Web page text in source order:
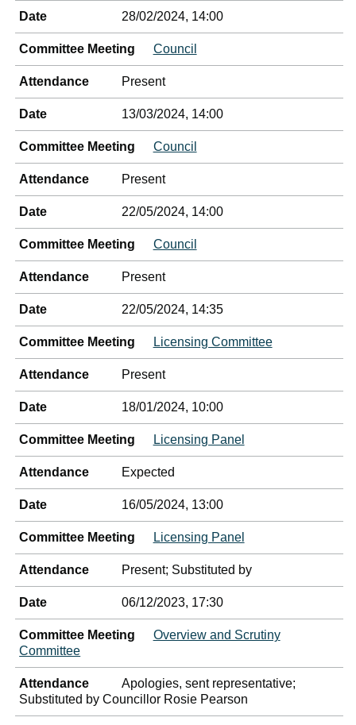
Date 28/02/2024, 14:00
Committee Meeting Council
Attendance Present
Date 13/03/2024, 14:00
Committee Meeting Council
Attendance Present
Date 22/05/2024, 14:00
Committee Meeting Council
Attendance Present
Date 22/05/2024, 14:35
Committee Meeting Licensing Committee
Attendance Present
Date 18/01/2024, 10:00
Committee Meeting Licensing Panel
Attendance Expected
Date 16/05/2024, 13:00
Committee Meeting Licensing Panel
Attendance Present; Substituted by
Date 06/12/2023, 17:30
Committee Meeting
Overview and Scrutiny
Committee
Attendance
Apologies, sent representative;
Substituted by Councillor Rosie Pearson